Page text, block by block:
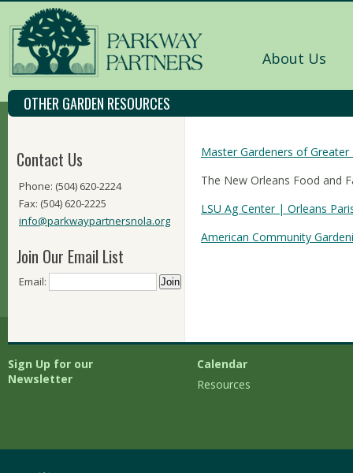
About Us
OTHER GARDEN RESOURCES
Contact Us
Phone: (504) 620-2224
Fax: (504) 620-2225
info@parkwaypartnersnola.org
Join Our Email List
Email:
Master Gardeners of Greater
The New Orleans Food and
LSU Ag Center | Orleans
American Community
Sign Up for our
Newsletter
Calendar
Resources